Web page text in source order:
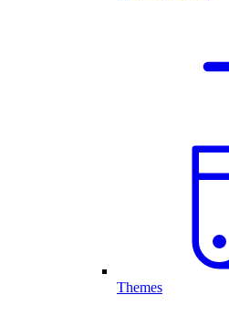
Themes